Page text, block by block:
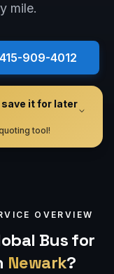
mile.
415-909-4012
save it for later
tool!
OVERVIEW
Bus for
Newark?